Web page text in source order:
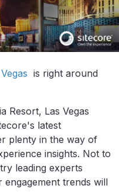
is right around
Resort, Las Vegas
latest
plenty in the way of
insights. Not to
leading experts
trends will